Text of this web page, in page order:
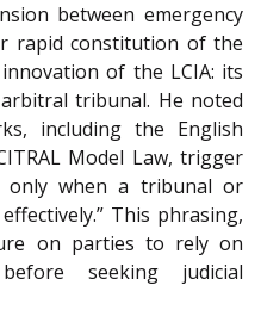
between emergency
rapid constitution of the
of the LCIA: its
tribunal. He noted
including the English
Model Law, trigger
only when a tribunal or
This phrasing,
on parties to rely on
seeking judicial